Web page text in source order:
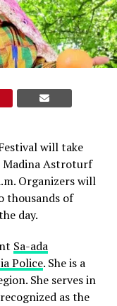
will take
Madina Astroturf
Organizers will
thousands of
day.
Sa-ada
Police. She is a
She serves in
as the